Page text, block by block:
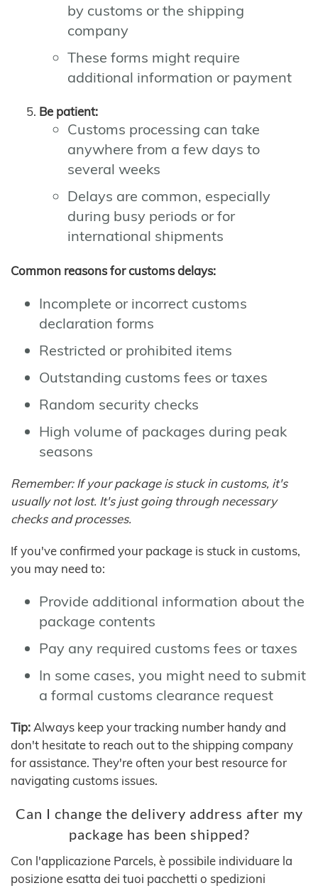
by customs or the shipping
company
These forms might require
additional information or payment
Be patient:
Customs processing can take
anywhere from a few days to
several weeks
Delays are common, especially
during busy periods or for
international shipments
Common reasons for customs delays:
Incomplete or incorrect customs
declaration forms
Restricted or prohibited items
Outstanding customs fees or taxes
Random security checks
High volume of packages during peak
seasons
Remember: If your package is stuck in customs, it's
usually not lost. It's just going through necessary
checks and processes.
If you've confirmed your package is stuck in customs,
you may need to:
Provide additional information about the
package contents
Pay any required customs fees or taxes
In some cases, you might need to submit
a formal customs clearance request
Tip: Always keep your tracking number handy and
don't hesitate to reach out to the shipping company
for assistance. They're often your best resource for
navigating customs issues.
Can I change the delivery address after my
package has been shipped?
Con l'applicazione Parcels, è possibile individuare la
posizione esatta dei tuoi pacchetti o spedizioni